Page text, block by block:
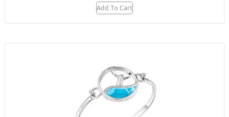
Add To Cart